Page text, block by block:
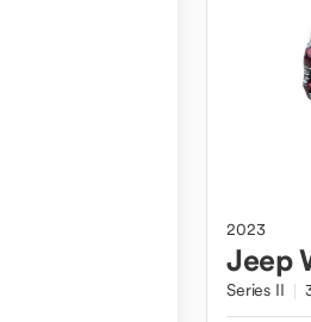
2023
Jeep
Series II